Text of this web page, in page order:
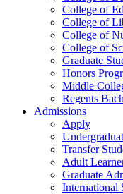
College of
College of
College of
College of
Graduate
Honors
Middle
Regents
Admissions
Apply
Transfer
Adult
Graduate
International